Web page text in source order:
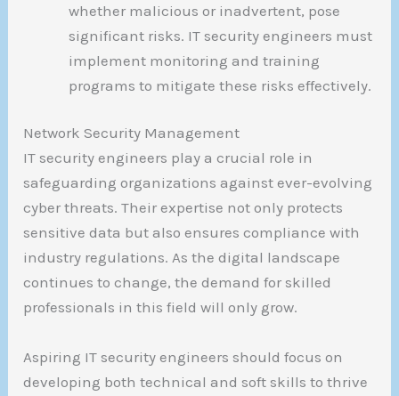
whether malicious or inadvertent, pose
significant risks. IT security engineers must
implement monitoring and training
programs to mitigate these risks effectively.
Network Security Management
IT security engineers play a crucial role in
safeguarding organizations against ever-evolving
cyber threats. Their expertise not only protects
sensitive data but also ensures compliance with
industry regulations. As the digital landscape
continues to change, the demand for skilled
professionals in this field will only grow.
Aspiring IT security engineers should focus on
developing both technical and soft skills to thrive